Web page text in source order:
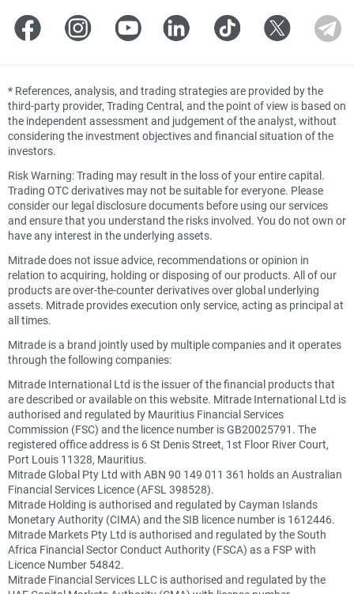
* References, analysis, and trading strategies are provided by the
third-party provider, Trading Central, and the point of view is based on
the independent assessment and judgement of the analyst, without
considering the investment objectives and financial situation of the
investors.
Risk Warning: Trading may result in the loss of your entire capital.
Trading OTC derivatives may not be suitable for everyone. Please
consider our legal disclosure documents before using our services
and ensure that you understand the risks involved. You do not own or
have any interest in the underlying assets.
Mitrade does not issue advice, recommendations or opinion in
relation to acquiring, holding or disposing of our products. All of our
products are over-the-counter derivatives over global underlying
assets. Mitrade provides execution only service, acting as principal at
all times.
Mitrade is a brand jointly used by multiple companies and it operates
through the following companies:
Mitrade International Ltd is the issuer of the financial products that
are described or available on this website. Mitrade International Ltd is
authorised and regulated by Mauritius Financial Services
Commission (FSC) and the licence number is GB20025791. The
registered office address is 6 St Denis Street, 1st Floor River Court,
Port Louis 11328, Mauritius.
Mitrade Global Pty Ltd with ABN 90 149 011 361 holds an Australian
Financial Services Licence (AFSL 398528).
Mitrade Holding is authorised and regulated by Cayman Islands
Monetary Authority (CIMA) and the SIB licence number is 1612446.
Mitrade Markets Pty Ltd is authorised and regulated by the South
Africa Financial Sector Conduct Authority (FSCA) as a FSP with
Licence Number 54842.
Mitrade Financial Services LLC is authorised and regulated by the